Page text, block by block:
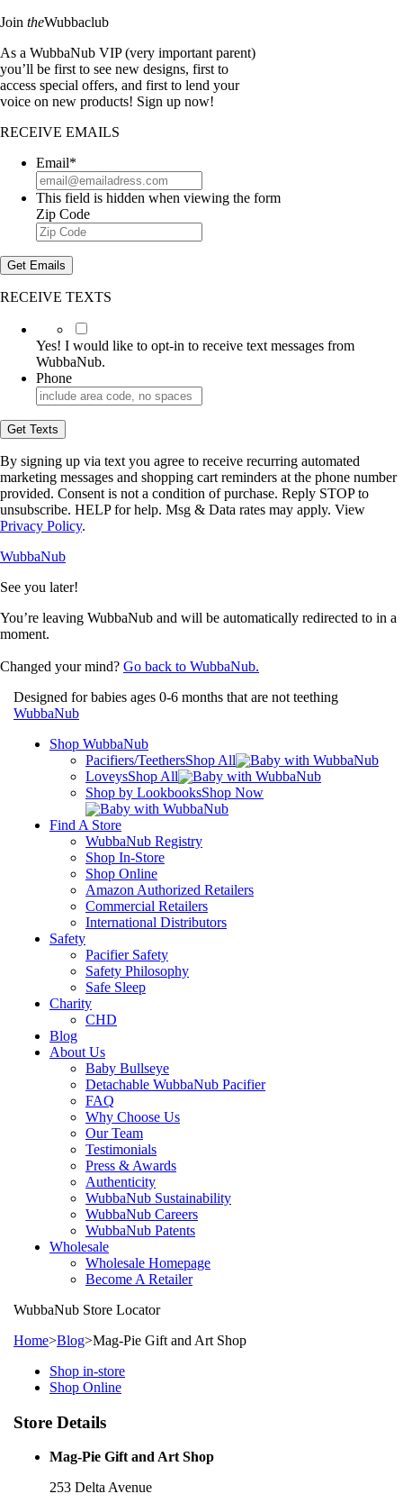
Join theWubbaclub
As a WubbaNub VIP (very important parent)
you’ll be first to see new designs, first to
access special offers, and first to lend your
voice on new products! Sign up now!
RECEIVE EMAILS
Email*
This field is hidden when viewing the form
Zip Code
Get Emails
RECEIVE TEXTS
Yes!
I
would
like
to
opt-
in
to
receive
text
messages
from
WubbaNub.
Yes! I would like to opt-in to receive text messages from
WubbaNub.
Phone
Get Texts
By signing up via text you agree to receive recurring automated
marketing messages and shopping cart reminders at the phone number
provided. Consent is not a condition of purchase. Reply STOP to
unsubscribe. HELP for help. Msg & Data rates may apply. View
Privacy Policy.
WubbaNub
See you later!
You’re leaving WubbaNub and will be automatically redirected to in a
moment.
Changed your mind? Go back to WubbaNub.
Designed for babies ages 0-6 months that are not teething
WubbaNub
Shop WubbaNub
Pacifiers/TeethersShop All
LoveysShop All
Shop by LookbooksShop Now
Find A Store
WubbaNub Registry
Shop In-Store
Shop Online
Amazon Authorized Retailers
Commercial Retailers
International Distributors
Safety
Pacifier Safety
Safety Philosophy
Safe Sleep
Charity
CHD
Blog
About Us
Baby Bullseye
Detachable WubbaNub Pacifier
FAQ
Why Choose Us
Our Team
Testimonials
Press & Awards
Authenticity
WubbaNub Sustainability
WubbaNub Careers
WubbaNub Patents
Wholesale
Wholesale Homepage
Become A Retailer
WubbaNub Store Locator
Home>Blog>Mag-Pie Gift and Art Shop
Shop in-store
Shop Online
Store Details
Mag-Pie Gift and Art Shop
253 Delta Avenue